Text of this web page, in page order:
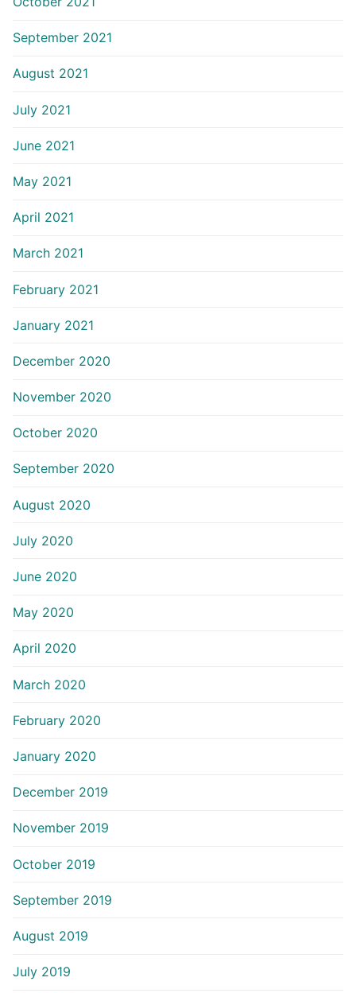
September 2021
August 2021
July 2021
June 2021
May 2021
April 2021
March 2021
February 2021
January 2021
December 2020
November 2020
October 2020
September 2020
August 2020
July 2020
June 2020
May 2020
April 2020
March 2020
February 2020
January 2020
December 2019
November 2019
October 2019
September 2019
August 2019
July 2019